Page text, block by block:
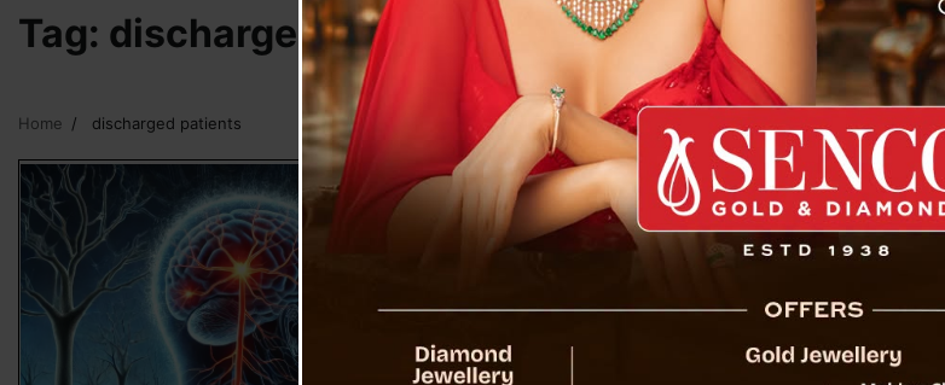
Tag: discharged patients
Home discharged patients